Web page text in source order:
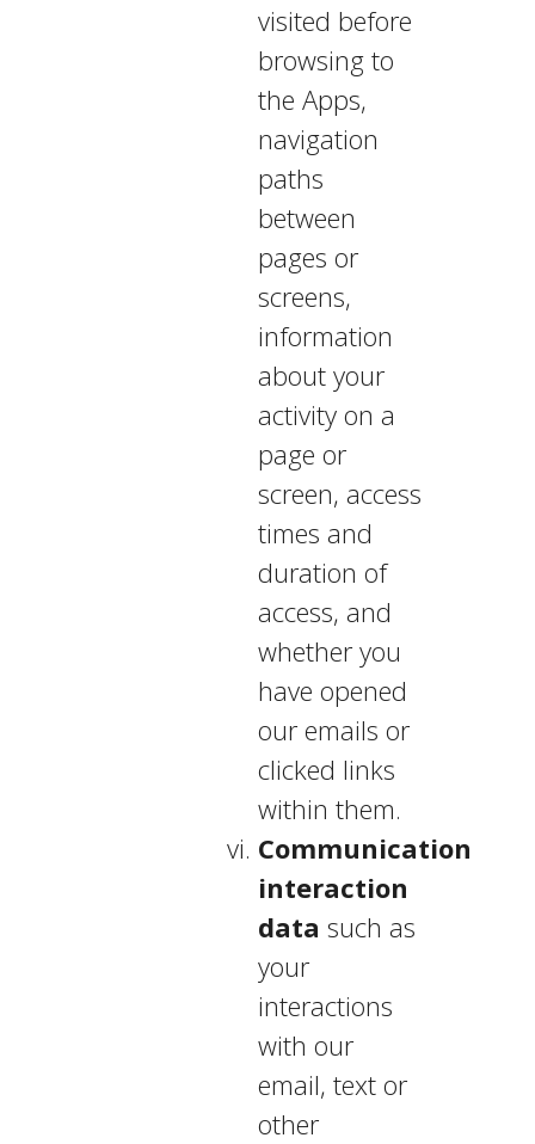
visited before
browsing to
the Apps,
navigation
paths
between
pages or
screens,
information
about your
activity on a
page or
screen, access
times and
duration of
access, and
whether you
have opened
our emails or
clicked links
within them.
Communication
interaction
data such as
your
interactions
with our
email, text or
other